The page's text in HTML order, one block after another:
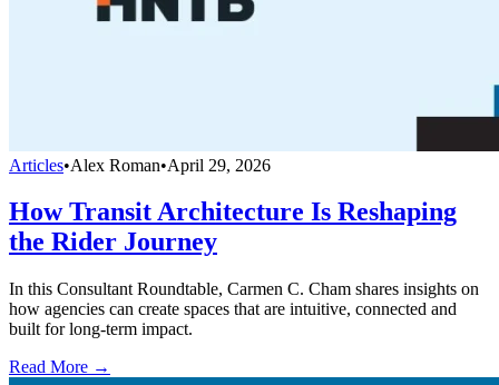
Articles•Alex Roman•April 29, 2026
How Transit Architecture Is Reshaping
the Rider Journey
In this Consultant Roundtable, Carmen C. Cham shares insights on
how agencies can create spaces that are intuitive, connected and
built for long-term impact.
Read More →